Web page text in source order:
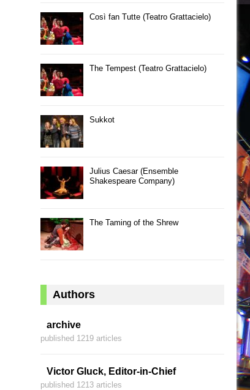
Così fan Tutte (Teatro Grattacielo)
The Tempest (Teatro Grattacielo)
Sukkot
Julius Caesar (Ensemble
Shakespeare Company)
The Taming of the Shrew
Authors
archive
published 1219 articles
Victor Gluck, Editor-in-Chief
published 1213 articles